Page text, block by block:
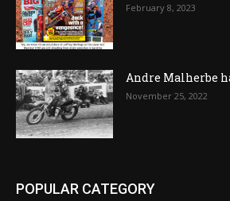
February 8, 2023
Andre Malherbe
November 25, 2022
POPULAR CATEGORY